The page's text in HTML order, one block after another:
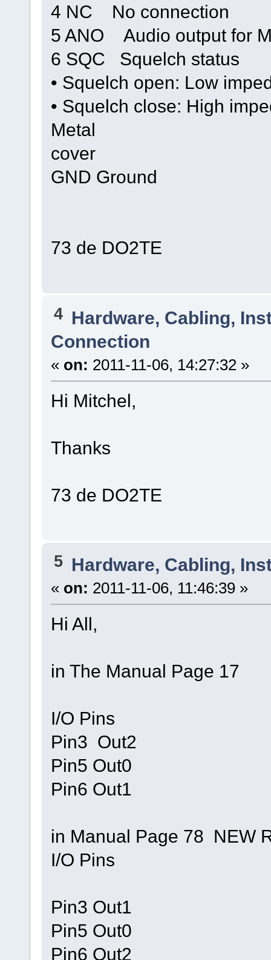
4 NC No connection
5 ANO Audio output for
6 SQC Squelch status
• Squelch open: Low
• Squelch close: High
Metal
cover
GND Ground
73 de DO2TE
4 Hardware, Cabling,
Connection
« on: 2011-11-06, 14:27:32 »
Hi Mitchel,
Thanks
73 de DO2TE
5 Hardware, Cabling,
« on: 2011-11-06, 11:46:39 »
Hi All,
in The Manual Page 17
I/O Pins
Pin3 Out2
Pin5 Out0
Pin6 Out1
in Manual Page 78 NEW
I/O Pins
Pin3 Out1
Pin5 Out0
Pin6 Out2